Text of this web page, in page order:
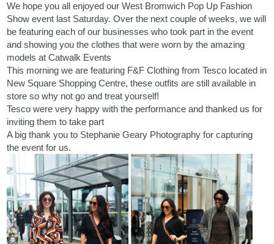
We hope you all enjoyed our West Bromwich Pop Up Fashion
Show event last Saturday. Over the next couple of weeks, we will
be featuring each of our businesses who took part in the event
and showing you the clothes that were worn by the amazing
models atCatwalk Events
This morning we are featuring F&F Clothing from Tesco located in
New Square Shopping Centre, these outfits are still available in
store so why not go and treat yourself!
Tesco were very happy with the performance and thanked us for
inviting them to take part
A big thank you to Stephanie Geary Photography for capturing
the event for us.